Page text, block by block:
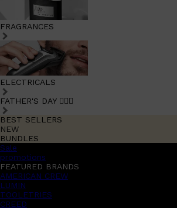
FRAGRANCES
ELECTRICALS
FATHER'S DAY 🧔🏽‍♂️
BEST SELLERS
NEW
BUNDLES
Sale
promotions
FEATURED BRANDS
AMERICAN CREW
LUMIN
TOOLETRIES
CREED